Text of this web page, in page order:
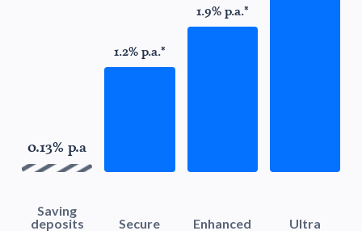
0.13% p.a
Saving
deposits
1.2% p.a.*
Secure
1.9% p.a.*
Enhanced Ultra